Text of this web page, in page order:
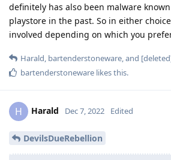
definitely has also been malware
playstore in the past. So in either
involved depending on which you
Harald, bartenderstoneware, and
bartenderstoneware likes this.
H Harald Dec 7, 2022 Edited
DevilsDueRebellion